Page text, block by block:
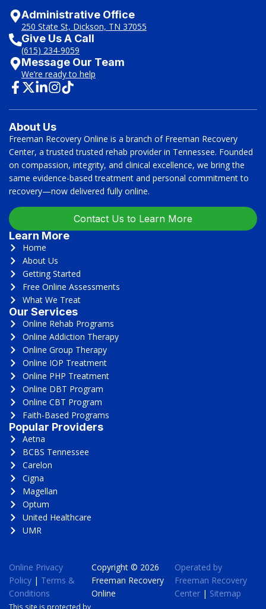
Administrative Office
250 State St, Dickson, TN 37055
Give Us A Call
(615) 234-9059
Message Our Team
We’re ready to help
About Us
Freeman Recovery Online is a branch of Freeman Recovery
Center, a trusted trusted rehab provider in Tennessee. Founded
on compassion, integrity, and clinical excellence, we bring the
same evidence-based treatment and personal commitment to
recovery—now delivered fully online.
Contact Us to Learn More
Learn More
Home
About Us
Getting Started
Free Online Assessments
What We Treat
Our Services
Online Rehab Programs
Online Addiction Therapy
Online Group Therapy
Online IOP Treatment
Online PHP Treatment
Online DBT Program
Online CBT Program
Faith-Based Programs
Popular Providers
Aetna
BCBS Tennessee
Carelon
Cigna
Magellan
Optum
United Healthcare
UMR
Online Privacy
Policy | Terms &
Conditions
This site is protected by
Copyright © 2026
Freeman Recovery
Online
Operated by
Freeman Recovery
Center| Sitemap